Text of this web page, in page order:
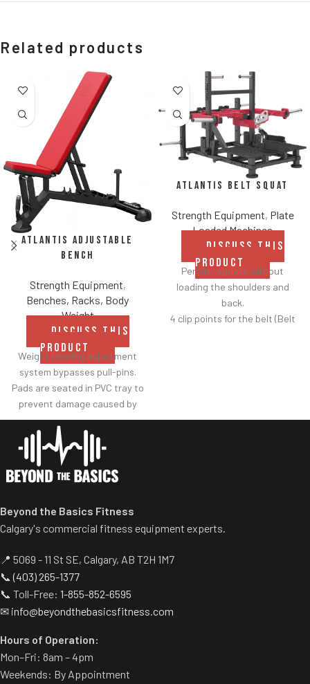
Related products
Atlantis Adjustable
Bench
Strength Equipment,
Benches, Racks, Body
Weight
DISCUSS THIS
PRODUCT
Weight bearing adjustment
system bypasses pull-pins.
Pads are seated in PVC tray to
prevent damage caused by
dumbbell use.
Comes with wheels for easy
transportation.
Atlantis Belt Squat
Strength Equipment, Plate
Loaded Machines
DISCUSS THIS
PRODUCT
Perform squats without
loading the shoulders and
back.
4 clip points for the belt (Belt
Beyond the Basics Fitness
Calgary's commercial fitness equipment experts.
📍 5069 - 11 St SE, Calgary, AB T2H 1M7
📞(403) 265-1377
📞 Toll-Free: 1-855-852-6595
✉ info@beyondthebasicsfitness.com
Hours of Operation:
Mon–Fri: 8am – 4pm
Weekends: By Appointment